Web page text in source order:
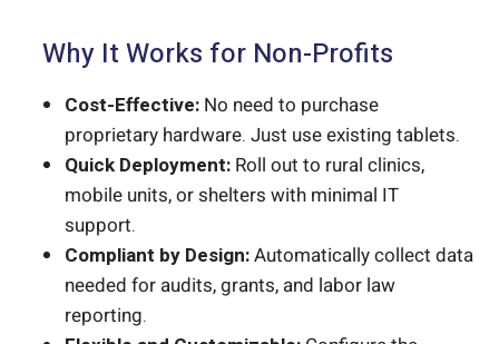
Why It Works for Non-Profits
Cost-Effective: No need to purchase
proprietary hardware. Just use existing tablets.
Quick Deployment: Roll out to rural clinics,
mobile units, or shelters with minimal IT
support.
Compliant by Design:Automatically collect data
needed for audits, grants, and labor law
reporting.